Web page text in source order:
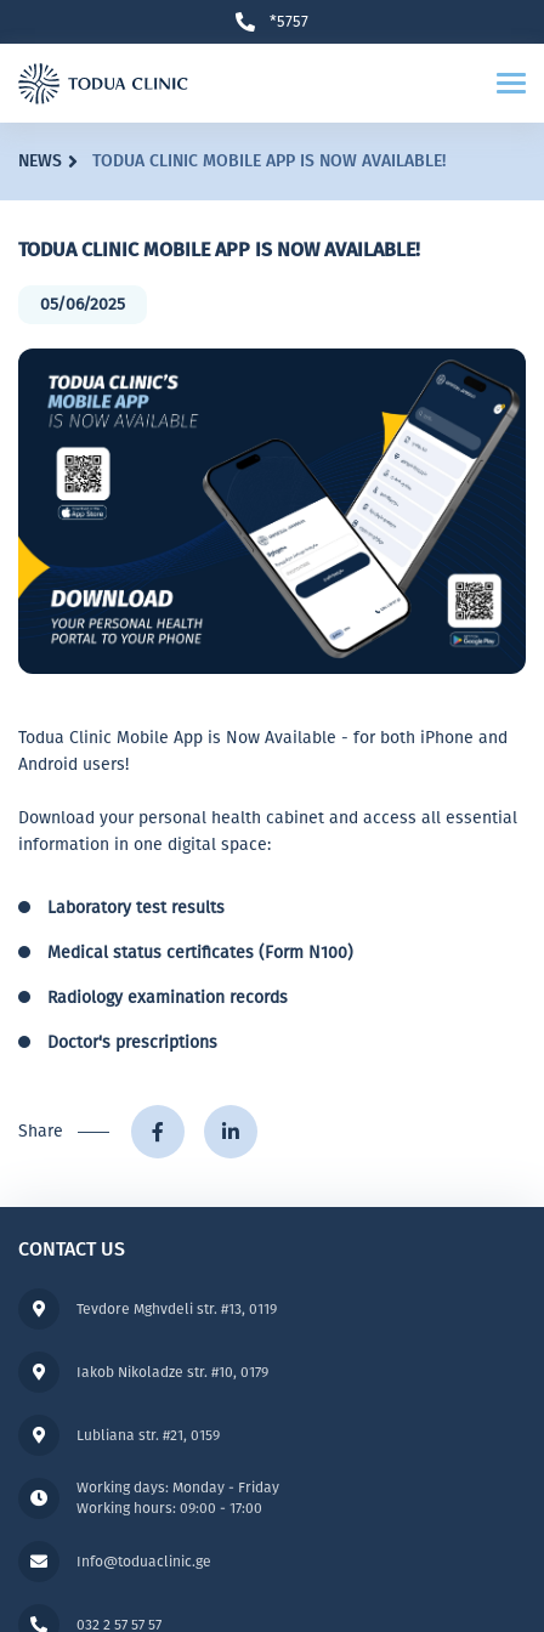
*5757
NEWS TODUA CLINIC MOBILE APP IS NOW AVAILABLE!
TODUA CLINIC MOBILE APP IS NOW AVAILABLE!
05/06/2025
Todua Clinic Mobile App is Now Available - for both iPhone and
Android users!
Download your personal health cabinet and access all essential
information in one digital space:
Laboratory test results
Medical status certificates (Form N100)
Radiology examination records
Doctor's prescriptions
Share
CONTACT US
Tevdore Mghvdeli str. #13, 0119
Working days: Monday - Friday
Working hours: 09:00 - 17:00
Iakob Nikoladze str. #10, 0179
Info@toduaclinic.ge
Lubliana str. #21, 0159
032 2 57 57 57